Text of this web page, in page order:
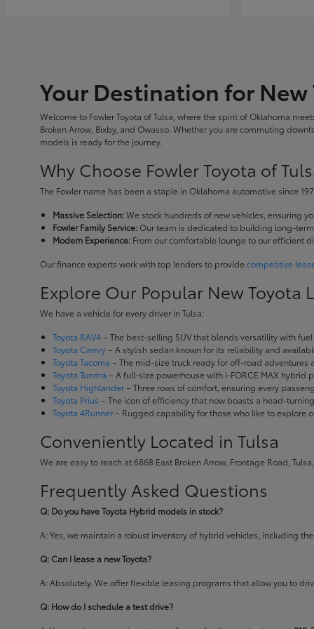
Your Destination for New
Welcome to Fowler Toyota of Tulsa, where the spirit of Oklahoma
Broken Arrow, Bixby, and Owasso. Whether you are commuting
models is ready for the journey.
Why Choose Fowler Toyota of
The Fowler name has been a staple in Oklahoma automotive since
Massive Selection:We stock hundreds of new vehicles, ensuring
Fowler Family Service: Our team is dedicated to building long-
Modern Experience: From our comfortable lounge to our efficient
Our finance experts work with top lenders to providecompetitive
Explore Our Popular New Toyota
We have a vehicle for every driver in Tulsa:
Toyota RAV4– The best-selling SUV that blends versatility with
Toyota Camry– A stylish sedan known for its reliability and
Toyota Tacoma – The mid-size truck ready for off-road adventures
Toyota Tundra – A full-size powerhouse with i-FORCE MAX hybrid
Toyota Highlander– Three rows of comfort, ensuring every
Toyota Prius – The icon of efficiency that now boasts a head-
Toyota 4Runner– Rugged capability for those who like to explore
Conveniently Located in Tulsa
We are easy to reach at 6868 East Broken Arrow, Frontage Road,
Frequently Asked Questions
Q: Do you have Toyota Hybrid models in stock?
A: Yes, we maintain a robust inventory of hybrid vehicles, including
Q: Can I lease a new Toyota?
A: Absolutely. We offer flexible leasing programs that allow you to
Q: How do I schedule a test drive?